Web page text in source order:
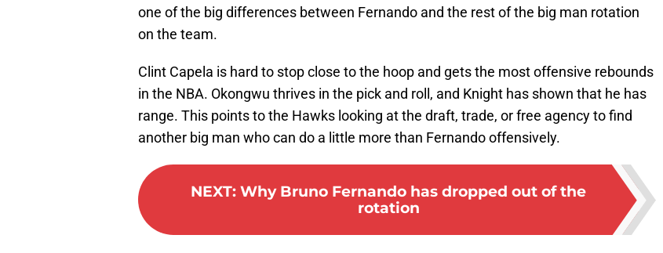
one of the big differences between Fernando and the rest of the big man rotation
on the team.
Clint Capela is hard to stop close to the hoop and gets the most offensive rebounds
in the NBA. Okongwu thrives in the pick and roll, and Knight has shown that he has
range. This points to the Hawks looking at the draft, trade, or free agency to find
another big man who can do a little more than Fernando offensively.
NEXT: Why Bruno Fernando has dropped out of the
rotation